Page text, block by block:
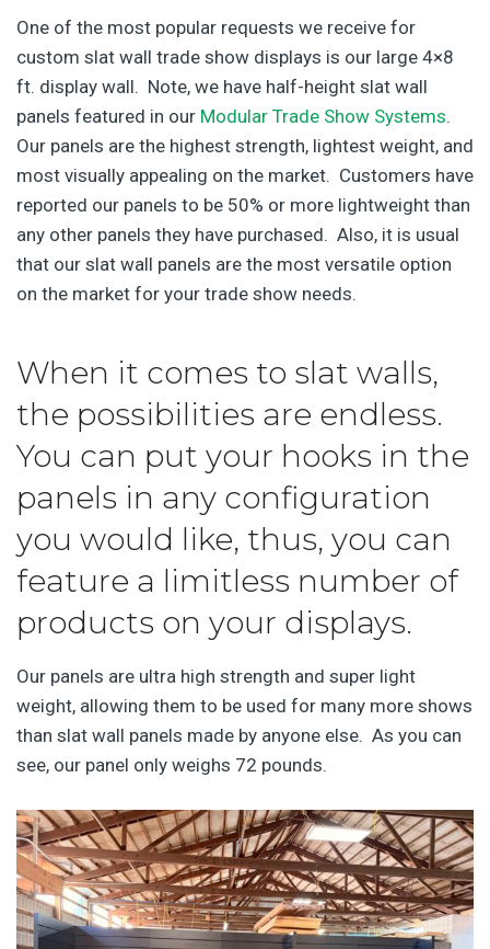
One of the most popular requests we receive for
custom slat wall trade show displays is our large 4×8
ft. display wall. Note, we have half-height slat wall
panels featured in our Modular Trade Show Systems.
Our panels are the highest strength, lightest weight, and
most visually appealing on the market. Customers have
reported our panels to be 50% or more lightweight than
any other panels they have purchased. Also, it is usual
that our slat wall panels are the most versatile option
on the market for your trade show needs.
When it comes to slat walls,
the possibilities are endless.
You can put your hooks in the
panels in any configuration
you would like, thus, you can
feature a limitless number of
products on your displays.
Our panels are ultra high strength and super light
weight, allowing them to be used for many more shows
than slat wall panels made by anyone else. As you can
see, our panel only weighs 72 pounds.